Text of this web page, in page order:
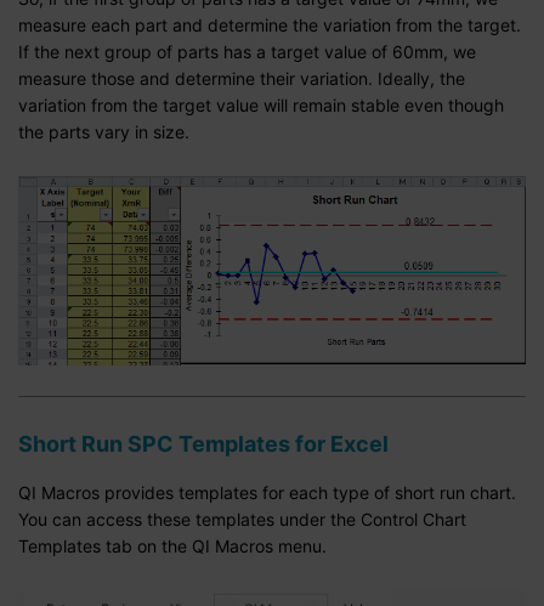
measure each part and determine the variation from the target.
If the next group of parts has a target value of 60mm, we
measure those and determine their variation. Ideally, the
variation from the target value will remain stable even though
the parts vary in size.
Short Run SPC Templates for Excel
QI Macros provides templates for each type of short run chart.
You can access these templates under the Control Chart
Templates tab on the QI Macros menu.